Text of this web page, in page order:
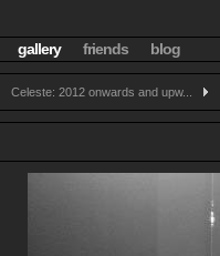
gallery friends blog
Celeste: 2012 onwards and upw...